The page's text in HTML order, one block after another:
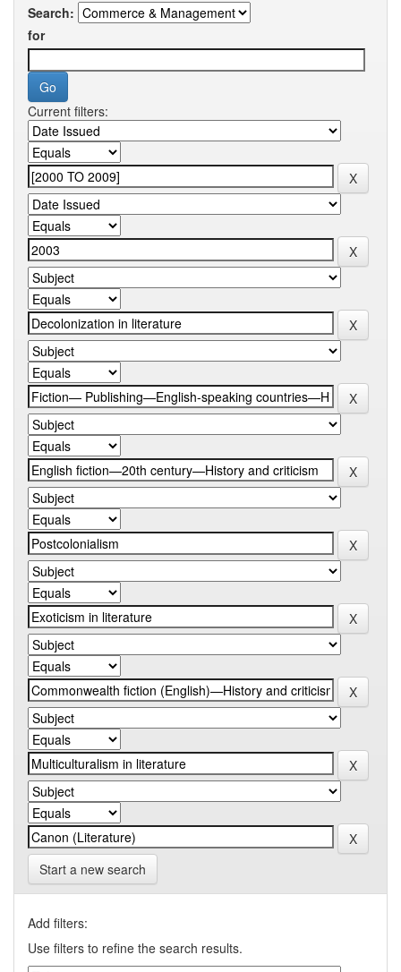
Search:
for
Current filters:
Start a new search
Add filters:
Use filters to refine the search results.